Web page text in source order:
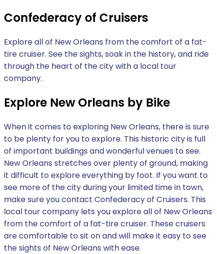
Confederacy of Cruisers
Explore all of New Orleans from the comfort of a fat-
tire cruiser. See the sights, soak in the history, and ride
through the heart of the city with a local tour
company.
Explore New Orleans by Bike
When it comes to exploring New Orleans, there is sure
to be plenty for you to explore. This historic city is full
of important buildings and wonderful venues to see.
New Orleans stretches over plenty of ground, making
it difficult to explore everything by foot. If you want to
see more of the city during your limited time in town,
make sure you contact Confederacy of Cruisers. This
local tour company lets you explore all of New Orleans
from the comfort of a fat-tire cruiser. These cruisers
are comfortable to sit on and will make it easy to see
the sights of New Orleans with ease.